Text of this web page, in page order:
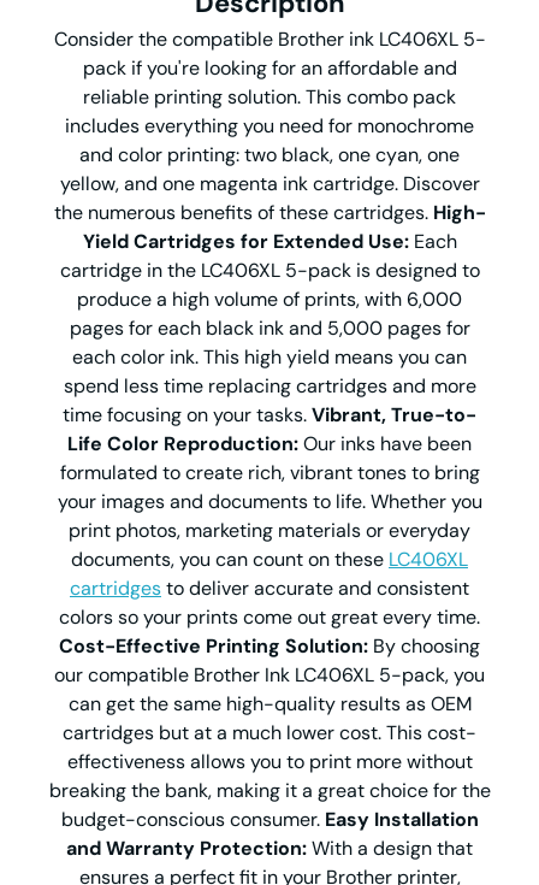
Consider the compatible Brother ink LC406XL 5-
pack if you're looking for an affordable and
reliable printing solution. This combo pack
includes everything you need for monochrome
and color printing: two black, one cyan, one
yellow, and one magenta ink cartridge. Discover
the numerous benefits of these cartridges. High-
Yield Cartridges for Extended Use:Each
cartridge in the LC406XL 5-pack is designed to
produce a high volume of prints, with 6,000
pages for each black ink and 5,000 pages for
each color ink. This high yield means you can
spend less time replacing cartridges and more
time focusing on your tasks.Vibrant, True-to-
Life Color Reproduction:Our inks have been
formulated to create rich, vibrant tones to bring
your images and documents to life. Whether you
print photos, marketing materials or everyday
documents, you can count on these LC406XL
cartridgesto deliver accurate and consistent
colors so your prints come out great every time.
Cost-Effective Printing Solution: By choosing
our compatible Brother Ink LC406XL 5-pack, you
can get the same high-quality results as OEM
cartridges but at a much lower cost. This cost-
effectiveness allows you to print more without
breaking the bank, making it a great choice for the
budget-conscious consumer. Easy Installation
and Warranty Protection:With a design that
ensures a perfect fit in your Brother printer,